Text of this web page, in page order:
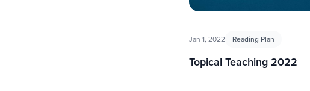
Jan 1, 2022 Reading Plan
Topical Teaching 2022